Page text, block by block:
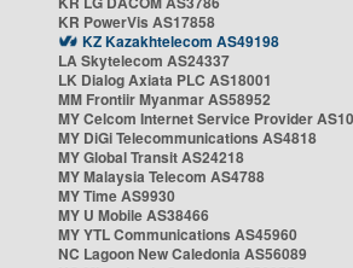
KR PowerVis AS17858
KZ Kazakhtelecom AS49198
LA Skytelecom AS24337
LK Dialog Axiata PLC AS18001
MM Frontiir Myanmar AS58952
MY Celcom Internet Service Provider
MY DiGi Telecommunications AS4818
MY Global Transit AS24218
MY Malaysia Telecom AS4788
MY Time AS9930
MY U Mobile AS38466
MY YTL Communications AS45960
NC Lagoon New Caledonia AS56089